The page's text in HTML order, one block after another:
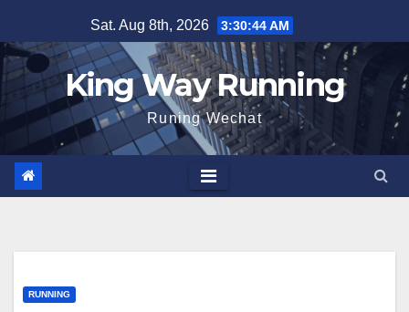
to
content
Sat. Aug 8th, 2026 3:30:46 AM
King Way Running
Runing Wechat
RUNNING